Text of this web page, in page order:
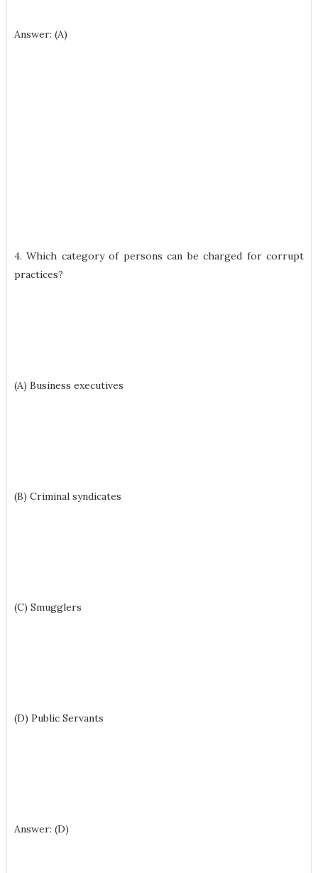
Answer: (A)
4. Which category of persons can be charged for corrupt
practices?
(A) Business executives
(B) Criminal syndicates
(C) Smugglers
(D) Public Servants
Answer: (D)